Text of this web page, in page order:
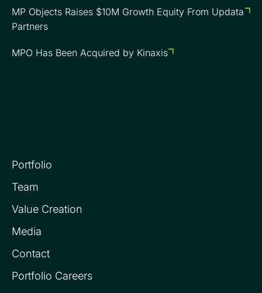
MP Objects Raises $10M Growth Equity From Updata
Partners
MPO Has Been Acquired by Kinaxis
Portfolio
Team
Value Creation
Media
Contact
Portfolio Careers